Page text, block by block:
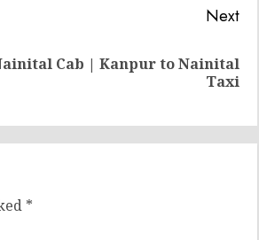
Next
Cab | Kanpur to Nainital
Taxi
*